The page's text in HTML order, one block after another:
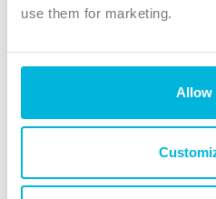
use them for marketing.
Allow
TikTok
The Christian Institute, Wilberforce
4 Park Road, Gosforth Business
charity. Company No. 263 4440 Charity No.